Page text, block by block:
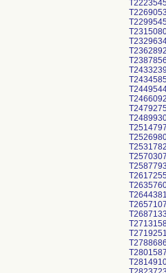
T2269053
T2362892
T2387856
T2433239
T2466092
T2514797
T2531782
T2570307
T2587793
T2644381
T2657107
T2687133
T2719251
T2788686
T2801587